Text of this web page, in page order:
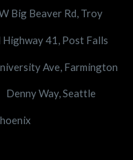
Big Beaver Rd, Troy
Highway 41, Post Falls
Ave, Farmington
Denny Way, Seattle